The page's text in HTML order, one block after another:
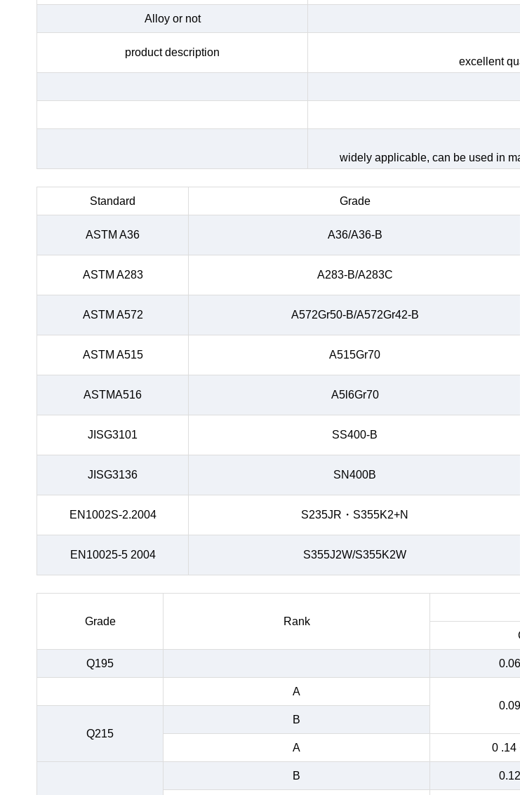
Alloy or not
product description
excellent
widely applicable, can be used in
Standard Grade
ASTM A36 A36/A36-B
ASTM A283 A283-B/A283C
ASTM A572 A572Gr50-B/A572Gr42-B
ASTM A515 A515Gr70
ASTMA516 A5l6Gr70
JISG3101 SS400-B
JISG3136 SN400B
EN1002S-2.2004 S235JR・S355K2+N
EN10025-5 2004 S355J2W/S355K2W
Grade Rank
Q195
A
Q215
B
A 0 .14
B